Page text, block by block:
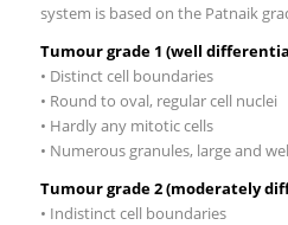
system is based on the Patnaik
Tumour grade 1 (well
• Distinct cell boundaries
• Round to oval, regular cell nuclei
• Hardly any mitotic cells
• Numerous granules, large and
Tumour grade 2 (moderately
• Indistinct cell boundaries